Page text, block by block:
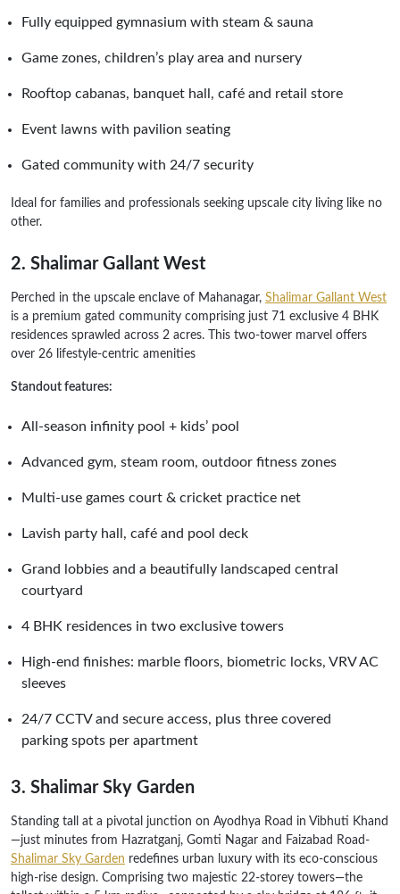
Fully equipped gymnasium with steam & sauna
Game zones, children’s play area and nursery
Rooftop cabanas, banquet hall, café and retail store
Event lawns with pavilion seating
Gated community with 24/7 security
Ideal for families and professionals seeking upscale city living like no
other.
2. Shalimar Gallant West
Perched in the upscale enclave of Mahanagar, Shalimar Gallant West
is a premium gated community comprising just 71 exclusive 4 BHK
residences sprawled across 2 acres. This two-tower marvel offers
over 26 lifestyle-centric amenities
Standout features:
All-season infinity pool + kids’ pool
Advanced gym, steam room, outdoor fitness zones
Multi-use games court & cricket practice net
Lavish party hall, café and pool deck
Grand lobbies and a beautifully landscaped central
courtyard
4 BHK residences in two exclusive towers
High-end finishes: marble floors, biometric locks, VRV AC
sleeves
24/7 CCTV and secure access, plus three covered
parking spots per apartment
3. Shalimar Sky Garden
Standing tall at a pivotal junction on Ayodhya Road in Vibhuti Khand
—just minutes from Hazratganj, Gomti Nagar and Faizabad Road-
Shalimar Sky Garden redefines urban luxury with its eco-conscious
high-rise design. Comprising two majestic 22-storey towers—the